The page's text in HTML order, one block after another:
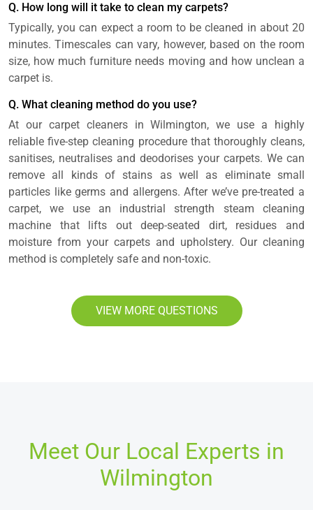
Q. How long will it take to clean my carpets?
Typically, you can expect a room to be cleaned in about 20
minutes. Timescales can vary, however, based on the room
size, how much furniture needs moving and how unclean a
carpet is.
Q. What cleaning method do you use?
At our carpet cleaners in Wilmington, we use a highly
reliable five-step cleaning procedure that thoroughly cleans,
sanitises, neutralises and deodorises your carpets. We can
remove all kinds of stains as well as eliminate small
particles like germs and allergens. After we’ve pre-treated a
carpet, we use an industrial strength steam cleaning
machine that lifts out deep-seated dirt, residues and
moisture from your carpets and upholstery. Our cleaning
method is completely safe and non-toxic.
VIEW MORE QUESTIONS
Meet Our Local Experts in
Wilmington